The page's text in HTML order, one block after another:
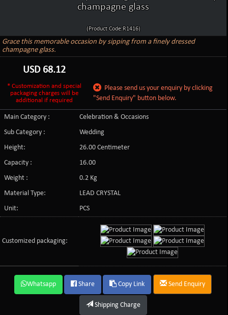
champagne glass
(Product Code:R1416)
Grace this memorable occasion by sipping from a finely dressed
champagne glass.
USD 68.12
* Customization and special
packaging charges will be
additional if required
Please send us your enquiry by clicking
"Send Enquiry" button below.
Main Category :
Celebration & Occasions
Sub Category :
Wedding
Height:
26.00 Centimeter
Capacity :
16.00
Weight :
0.2 Kg
Material Type:
LEAD CRYSTAL
Unit:
PCS
Customized packaging:
Whatsapp Share Copy Link Send Enquiry
Shipping Charge